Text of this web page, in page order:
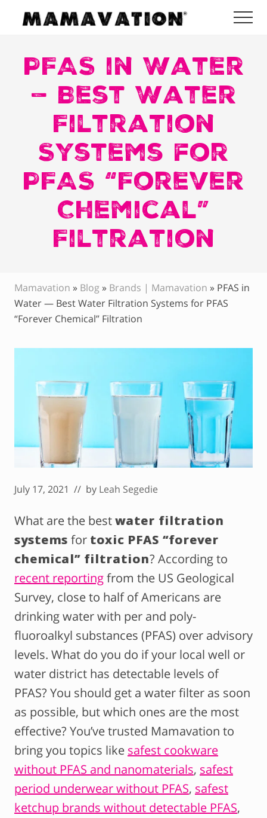
Menu
content
sidebar
Healthy
Living
Lifestyle
Product
Recommendations
PFAS in Water
— Best Water
Filtration
Systems for
PFAS “Forever
Chemical”
Filtration
Mamavation » Blog » Brands | Mamavation » PFAS in
Water — Best Water Filtration Systems for PFAS
“Forever Chemical” Filtration
July 17, 2021 // by Leah Segedie
What are the bestwater filtration
systems for toxic PFAS “forever
chemical” filtration? According to
recent reportingfrom the US Geological
Survey, close to half of Americans are
drinking water with per and poly-
fluoroalkyl substances (PFAS) over advisory
levels. What do you do if your local well or
water district has detectable levels of
PFAS? You should get a water filter as soon
as possible, but which ones are the most
effective? You’ve trusted Mamavation to
bring you topics like safest cookware
without PFAS and nanomaterials, safest
period underwear without PFAS, safest
ketchup brands without detectable PFAS,